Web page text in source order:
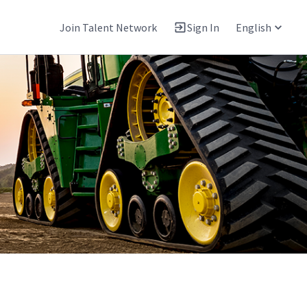
Join Talent Network Sign In English